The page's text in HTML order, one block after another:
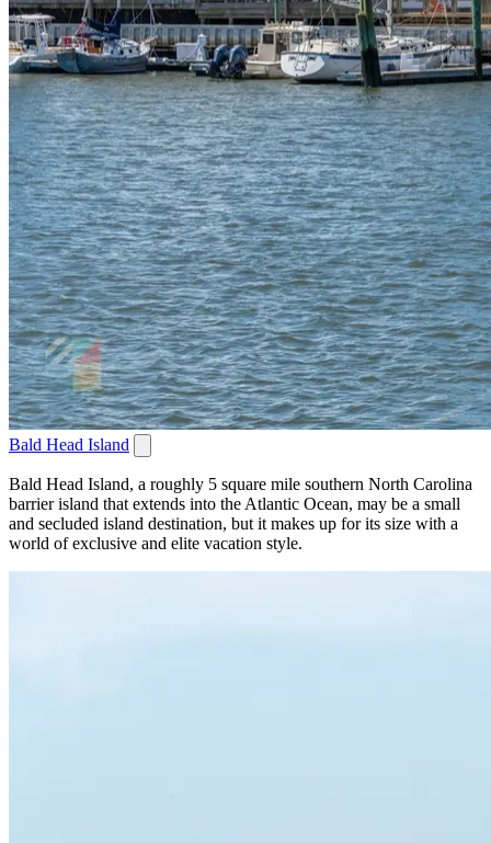
Bald Head Island
Bald Head Island, a roughly 5 square mile southern North Carolina
barrier island that extends into the Atlantic Ocean, may be a small
and secluded island destination, but it makes up for its size with a
world of exclusive and elite vacation style.